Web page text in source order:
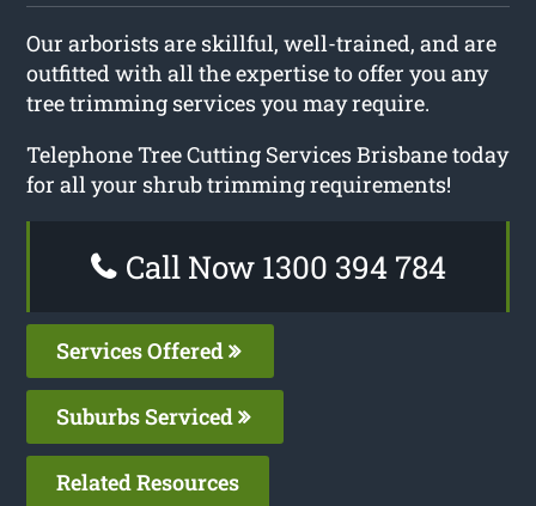
Our arborists are skillful, well-trained, and are
outfitted with all the expertise to offer you any
tree trimming services you may require.
Telephone Tree Cutting Services Brisbane today
for all your shrub trimming requirements!
Call Now 1300 394 784
Services Offered
Suburbs Serviced
Related Resources